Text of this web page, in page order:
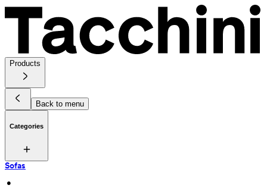
Products
Back to menu
Categories
Sofas
•